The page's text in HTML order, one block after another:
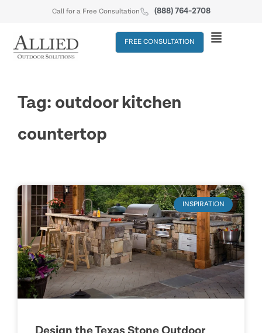
Call for a Free Consultation (888) 764-2708
FREE CONSULTATION
Tag: outdoor kitchen
countertop
INSPIRATION